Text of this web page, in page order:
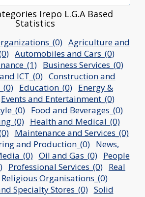
Irepo L.G.A Based
Statistics
Agriculture and
Automobiles and Cars_(0)
Business Services_(0)
ICT_(0) Construction and
Education_(0) Energy &
Events and Entertainment_(0)
Food and Beverages_(0)
Health and Medical_(0)
Maintenance and Services_(0)
and Production_(0) News,
Oil and Gas_(0) People
Professional Services_(0) Real
Religious Organisations_(0)
Specialty Stores_(0) Solid